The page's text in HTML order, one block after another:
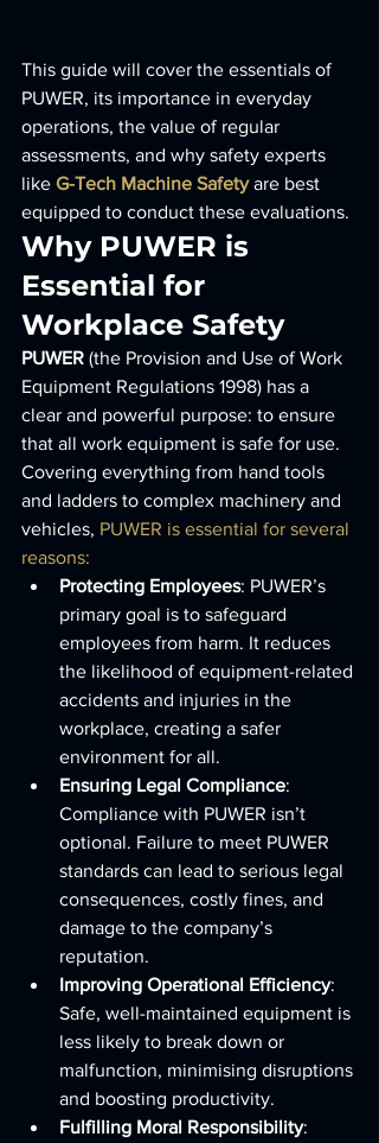
This guide will cover the essentials of
PUWER, its importance in everyday
operations, the value of regular
assessments, and why safety experts
like G-Tech Machine Safety are best
equipped to conduct these evaluations.
Why PUWER is
Essential for
Workplace Safety
PUWER (the Provision and Use of Work
Equipment Regulations 1998) has a
clear and powerful purpose: to ensure
that all work equipment is safe for use.
Covering everything from hand tools
and ladders to complex machinery and
vehicles, PUWER is essential for several
reasons:
Protecting Employees: PUWER’s
primary goal is to safeguard
employees from harm. It reduces
the likelihood of equipment-related
accidents and injuries in the
workplace, creating a safer
environment for all.
Ensuring Legal Compliance:
Compliance with PUWER isn’t
optional. Failure to meet PUWER
standards can lead to serious legal
consequences, costly fines, and
damage to the company’s
reputation.
Improving Operational Efficiency:
Safe, well-maintained equipment is
less likely to break down or
malfunction, minimising disruptions
and boosting productivity.
Fulfilling Moral Responsibility: